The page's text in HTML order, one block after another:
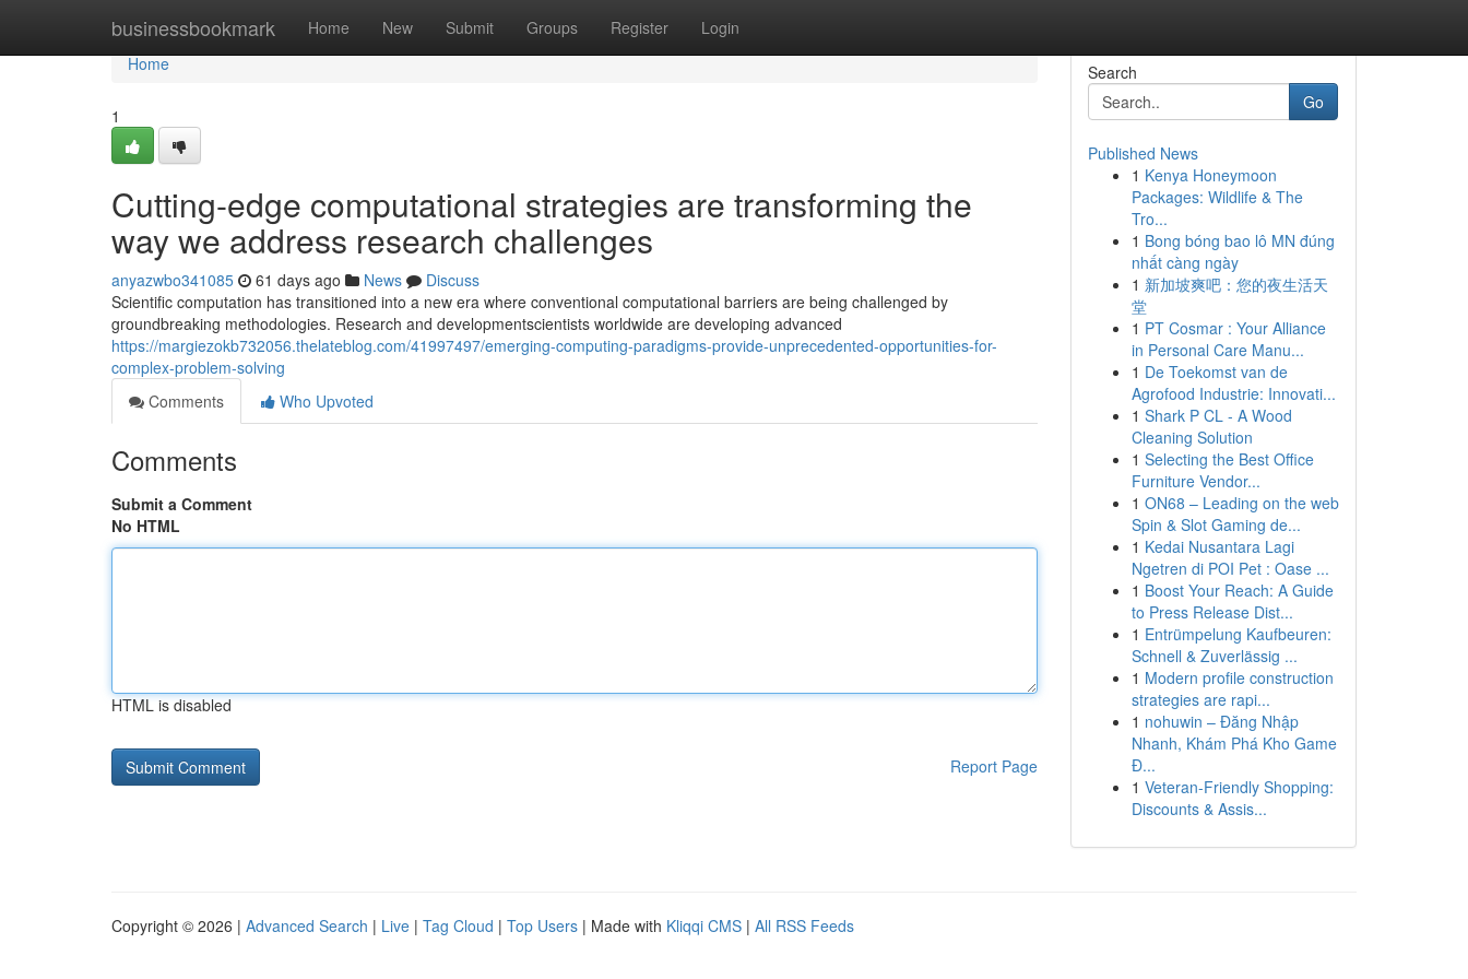
businessbookmark Home New Submit Groups Register Login
Home
Home
1
Cutting-edge computational strategies are transforming the
way we address research challenges
anyazwbo341085 61 days ago News
Discuss
Scientific computation has transitioned into a new era where conventional computational barriers are being challenged by
groundbreaking methodologies. Research and developmentscientists worldwide are developing advanced
https://margiezokb732056.thelateblog.com/41997497/emerging-computing-paradigms-provide-unprecedented-opportunities-for-
complex-problem-solving
Comments
Who Upvoted
Comments
Submit a Comment
No HTML
HTML is disabled
Report Page
Search
Go
Published News
1 Kenya Honeymoon
Packages: Wildlife & The
Tro...
1 Bong bóng bao lô MN đúng
nhất càng ngày
1 新加坡爽吧：您的夜生活天
堂
1 PT Cosmar : Your Alliance
in Personal Care Manu...
1 De Toekomst van de
Agrofood Industrie: Innovati...
1 Shark P CL - A Wood
Cleaning Solution
1 Selecting the Best Office
Furniture Vendor...
1 ON68 – Leading on the web
Spin & Slot Gaming de...
1 Kedai Nusantara Lagi
Ngetren di POI Pet : Oase ...
1 Boost Your Reach: A Guide
to Press Release Dist...
1 Entrümpelung Kaufbeuren:
Schnell & Zuverlässig ...
1 Modern profile construction
strategies are rapi...
1 nohuwin – Đăng Nhập
Nhanh, Khám Phá Kho Game
Đ...
1 Veteran-Friendly Shopping:
Discounts & Assis...
Copyright © 2026 | Advanced Search | Live | Tag Cloud | Top Users | Made with Kliqqi CMS | All RSS Feeds